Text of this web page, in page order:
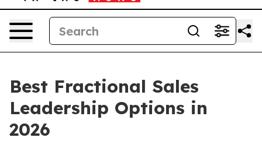
Best Fractional Sales
Leadership Options in
2026